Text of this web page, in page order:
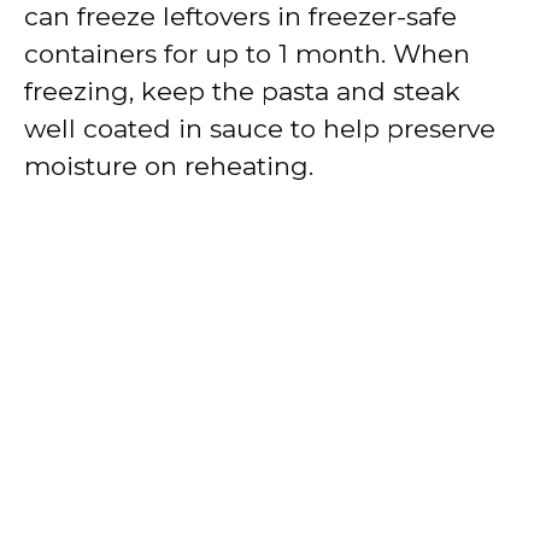
can freeze leftovers in freezer-safe
containers for up to 1 month. When
freezing, keep the pasta and steak
well coated in sauce to help preserve
moisture on reheating.